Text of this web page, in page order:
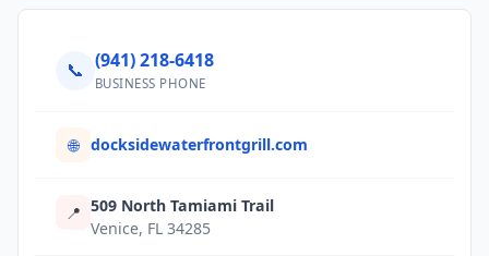
📞 (941) 218-6418
BUSINESS PHONE
🌐 docksidewaterfrontgrill.com
📍 509 North Tamiami Trail
Venice, FL 34285